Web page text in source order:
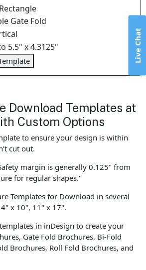
Gate Fold
5.5" x 4.3125"
Download Templates at
Custom Options
to ensure your design is within
cut out.
margin is generally 0.125" from
for regular shapes."
Templates for Download in several
x 10", 11" x 17".
in inDesign to create your
Gate Fold Brochures, Bi-Fold
Brochures, Roll Fold Brochures, and
Live Chat